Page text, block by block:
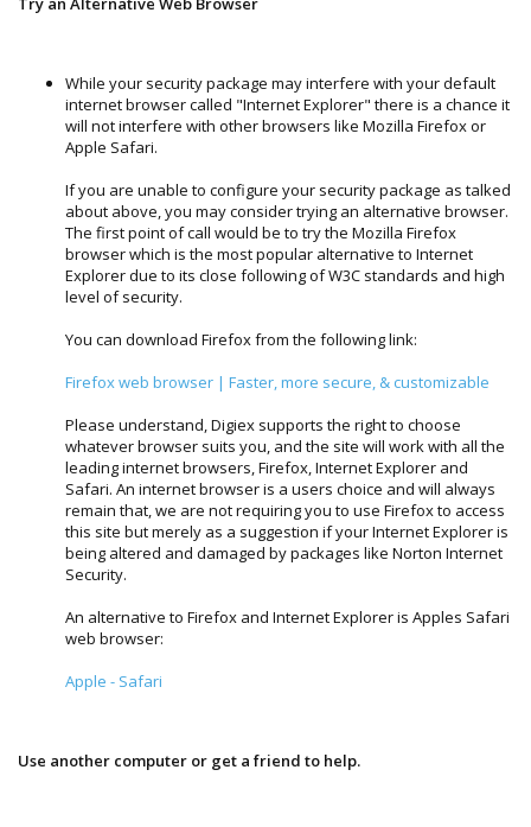
While your security package may interfere with your default
internet browser called "Internet Explorer" there is a chance it
will not interfere with other browsers like Mozilla Firefox or
Apple Safari.
If you are unable to configure your security package as talked
about above, you may consider trying an alternative browser.
The first point of call would be to try the Mozilla Firefox
browser which is the most popular alternative to Internet
Explorer due to its close following of W3C standards and high
level of security.
You can download Firefox from the following link:
Firefox web browser | Faster, more secure, & customizable
Please understand, Digiex supports the right to choose
whatever browser suits you, and the site will work with all the
leading internet browsers, Firefox, Internet Explorer and
Safari. An internet browser is a users choice and will always
remain that, we are not requiring you to use Firefox to access
this site but merely as a suggestion if your Internet Explorer is
being altered and damaged by packages like Norton Internet
Security.
An alternative to Firefox and Internet Explorer is Apples Safari
web browser:
Apple - Safari
Use another computer or get a friend to help.